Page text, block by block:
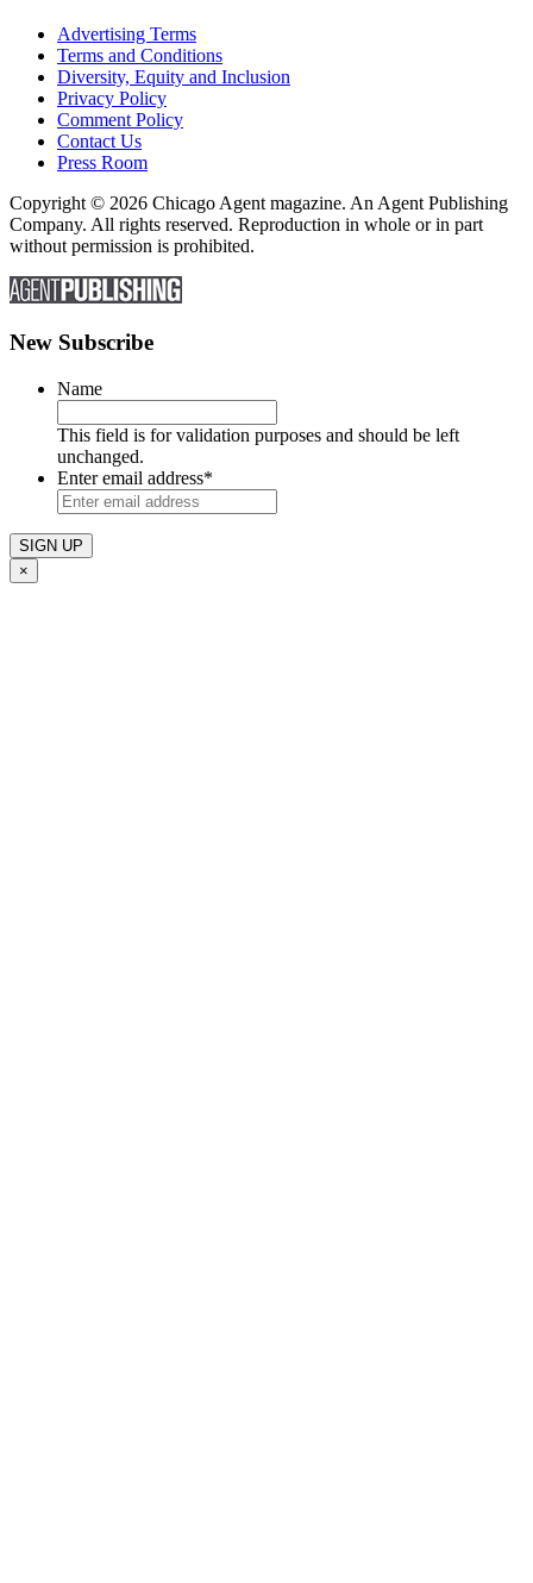
Advertising Terms
Terms and Conditions
Diversity, Equity and Inclusion
Privacy Policy
Comment Policy
Contact Us
Press Room
Copyright © 2026 Chicago Agent magazine. An Agent Publishing
Company. All rights reserved. Reproduction in whole or in part
without permission is prohibited.
New Subscribe
Name
This field is for validation purposes and should be left
unchanged.
Enter email address*
×